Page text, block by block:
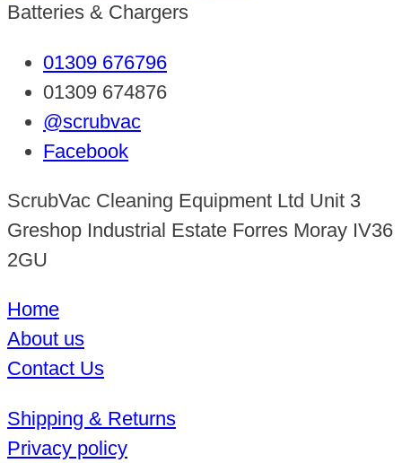
Batteries & Chargers
01309 676796
01309 674876
@scrubvac
Facebook
ScrubVac Cleaning Equipment Ltd Unit 3
Greshop Industrial Estate Forres Moray IV36
2GU
Home
About us
Contact Us
Shipping & Returns
Privacy policy